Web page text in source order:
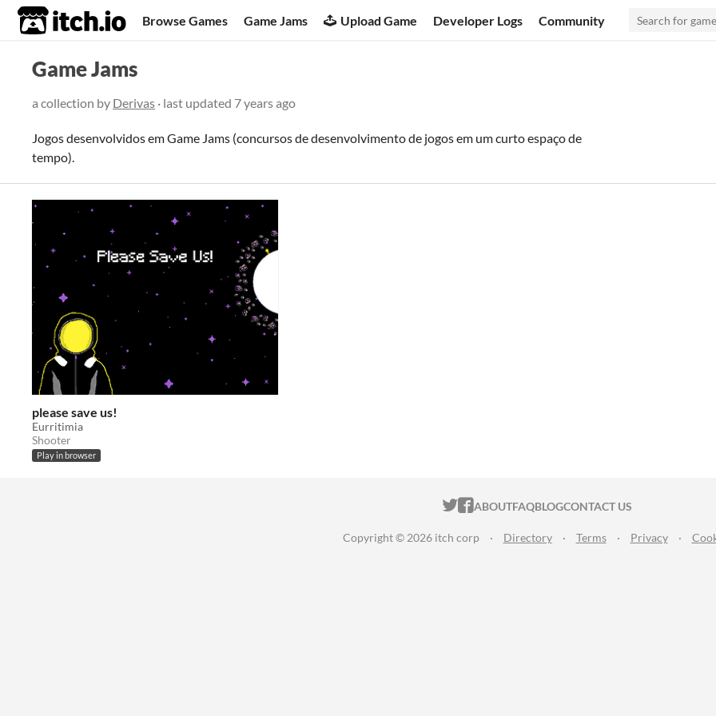
itch.io Browse Games Game Jams Upload Game Developer Logs Community
Game Jams
a collection by Derivas · last updated 7 years ago
Jogos desenvolvidos em Game Jams (concursos de desenvolvimento de jogos em um curto espaço de
tempo).
please save us!
Eurritimia
Shooter
Play in browser
ITCH.IO ON TWITTER
ITCH.IO ON FACEBOOK
ABOUTFAQBLOGCONTACT US
Copyright © 2026 itch corp · Directory · Terms · Privacy ·